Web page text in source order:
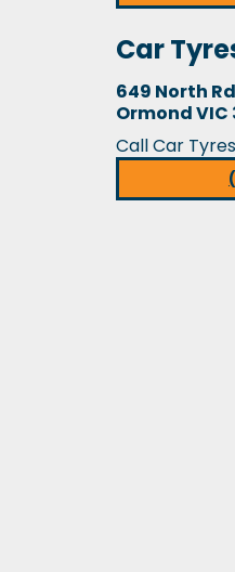
Car
649 North
Ormond VIC
Call Car